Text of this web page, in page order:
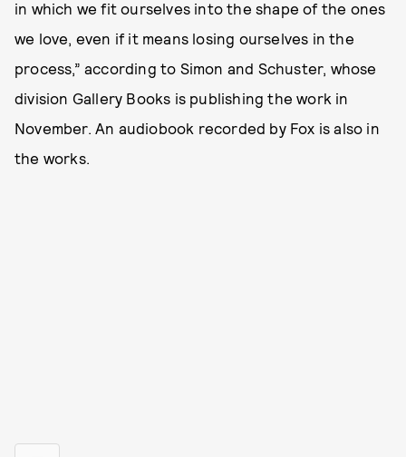
in which we fit ourselves into the shape of the ones
we love, even if it means losing ourselves in the
process,” according to Simon and Schuster, whose
division Gallery Books is publishing the work in
November. An audiobook recorded by Fox is also in
the works.